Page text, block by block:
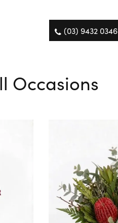
(03) 9432 0346
Occasions